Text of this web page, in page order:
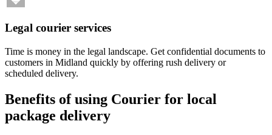
Legal courier services
Time is money in the legal landscape. Get confidential documents to
customers in Midland quickly by offering rush delivery or
scheduled delivery.
Benefits of using Courier for local
package delivery